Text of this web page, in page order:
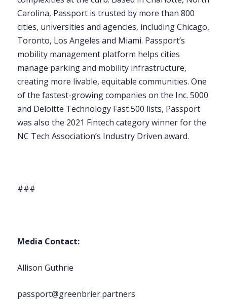
Carolina, Passport is trusted by more than 800
cities, universities and agencies, including Chicago,
Toronto, Los Angeles and Miami. Passport’s
mobility management platform helps cities
manage parking and mobility infrastructure,
creating more livable, equitable communities. One
of the fastest-growing companies on the Inc. 5000
and Deloitte Technology Fast 500 lists, Passport
was also the 2021 Fintech category winner for the
NC Tech Association’s Industry Driven award.
###
Media Contact:
Allison Guthrie
passport@greenbrier.partners